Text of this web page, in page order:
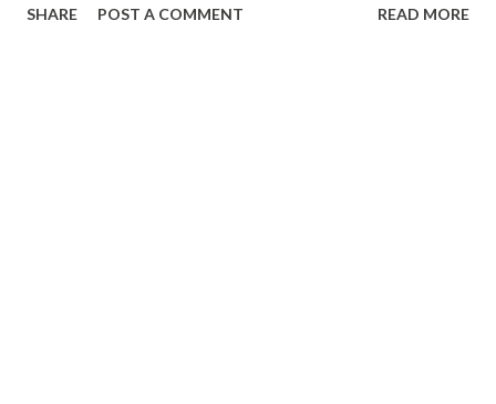
RWG is only Guild chapter in the country which actually
SHARE POST A COMMENT READ MORE